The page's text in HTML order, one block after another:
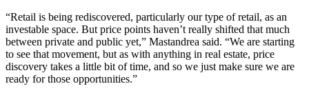
“Retail is being rediscovered, particularly our type of retail, as an
investable space. But price points haven’t really shifted that much
between private and public yet,” Mastandrea said. “We are starting
to see that movement, but as with anything in real estate, price
discovery takes a little bit of time, and so we just make sure we are
ready for those opportunities.”